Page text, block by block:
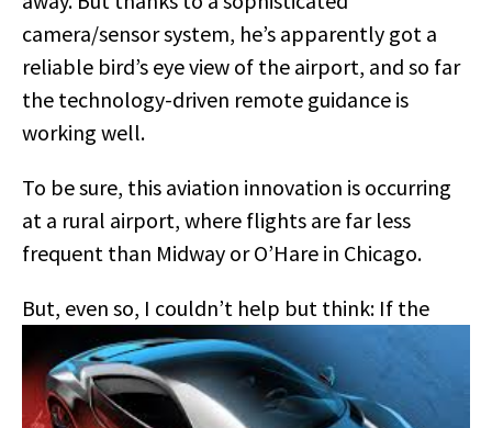
camera/sensor system, he’s apparently got a
reliable bird’s eye view of the airport, and so far
the technology-driven remote guidance is
working well.
To be sure, this aviation innovation is occurring
at a rural airport, where flights are far less
frequent than Midway or O’Hare in Chicago.
But, even so, I couldn’t help but think: If the